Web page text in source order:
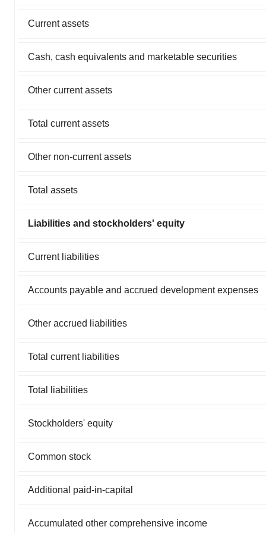
Current assets
Cash, cash equivalents and marketable securities
Other current assets
Total current assets
Other non-current assets
Total assets
Liabilities and stockholders' equity
Current liabilities
Accounts payable and accrued development expenses
Other accrued liabilities
Total current liabilities
Total liabilities
Stockholders' equity
Common stock
Additional paid-in-capital
Accumulated other comprehensive income